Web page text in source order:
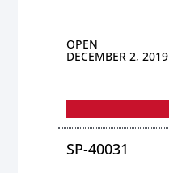
OPEN
DECEMBER 2, 2019
SP-40031